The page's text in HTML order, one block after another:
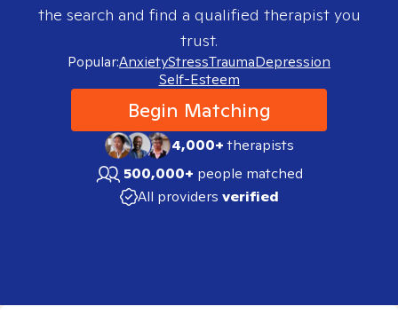
the search and find a qualified therapist you
trust.
Popular:AnxietyStressTraumaDepression
Self-Esteem
Begin Matching
4,000+therapists
500,000+ people matched
All providers verified